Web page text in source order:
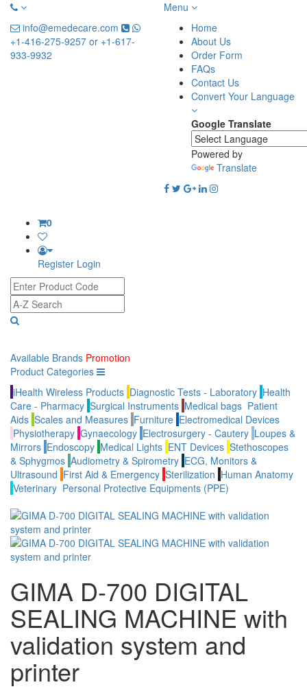
info@emedecare.com
+1-416-275-9257 or +1-617-
933-9932
Menu
Home
About Us
Order Form
FAQs
Contact Us
Convert Your Language
Google Translate
Powered by
Translate
0
Register Login
Available Brands Promotion
Product Categories
iHealth Wireless Products Diagnostic Tests - Laboratory Health
Care - Pharmacy Surgical Instruments Medical bags Patient
Aids Scales and Measures Furniture Electromedical Devices
Physiotherapy Gynaecology Electrosurgery - Cautery Loupes &
Mirrors Endoscopy Medical Lights ENT Devices Stethoscopes
& Sphygmos Audiometry & Spirometry ECG, Monitors &
Ultrasound First Aid & Emergency Sterilization Human Anatomy
Veterinary Personal Protective Equipments (PPE)
GIMA D-700 DIGITAL
SEALING MACHINE with
validation system and
printer